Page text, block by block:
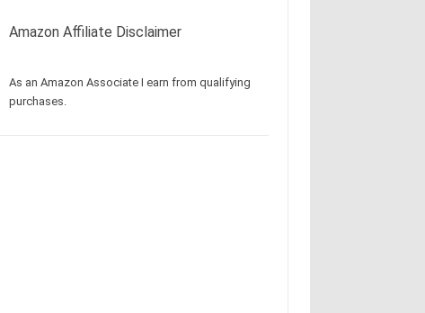
Amazon Affiliate Disclaimer
As an Amazon Associate I earn from qualifying
purchases.